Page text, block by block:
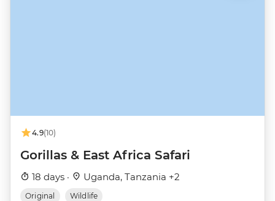
4.9(10)
Gorillas & East Africa Safari
18 days · Uganda, Tanzania +2
Original Wildlife